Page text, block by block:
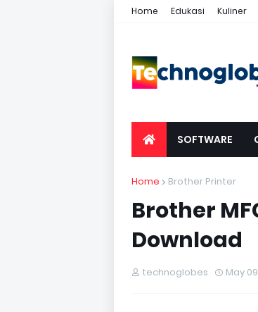
Home Edukasi Kuliner
SOFTWARE
Home Brother Printer
Brother
Download
technoglobes May